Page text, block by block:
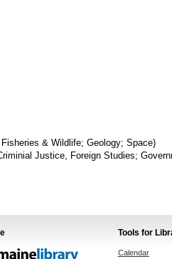
& Wildlife; Geology; Space)
Justice, Foreign Studies;
Tools for
Calendar